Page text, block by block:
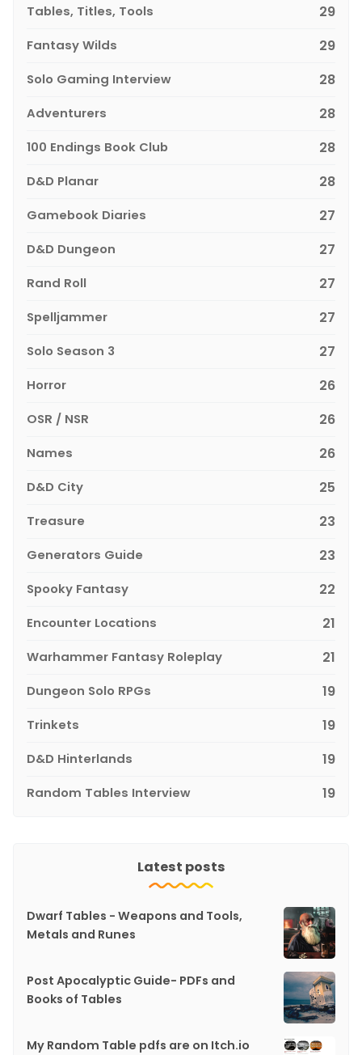
Tables, Titles, Tools 29
Fantasy Wilds 29
Solo Gaming Interview 28
Adventurers 28
100 Endings Book Club 28
D&D Planar 28
Gamebook Diaries 27
D&D Dungeon 27
Rand Roll 27
Spelljammer 27
Solo Season 3 27
Horror 26
OSR / NSR 26
Names 26
D&D City 25
Treasure 23
Generators Guide 23
Spooky Fantasy 22
Encounter Locations 21
Warhammer Fantasy Roleplay 21
Dungeon Solo RPGs 19
Trinkets 19
D&D Hinterlands 19
Random Tables Interview 19
Latest posts
Dwarf Tables - Weapons and Tools,
Metals and Runes
Post Apocalyptic Guide- PDFs and
Books of Tables
My Random Table pdfs are on Itch.io